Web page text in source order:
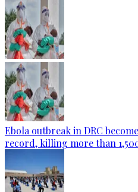
Ebola outbreak in DRC
record, killing more than